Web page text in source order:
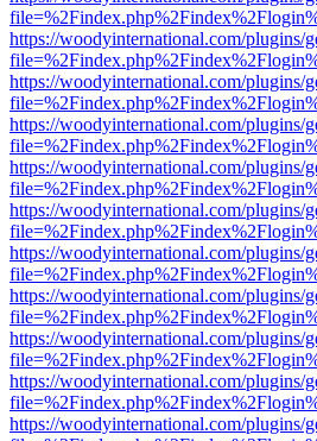
https://woodyinternational.com/plugins/
https://woodyinternational.com/plugins/
https://woodyinternational.com/plugins/
https://woodyinternational.com/plugins/
https://woodyinternational.com/plugins/
https://woodyinternational.com/plugins/
https://woodyinternational.com/plugins/
https://woodyinternational.com/plugins/
https://woodyinternational.com/plugins/
https://woodyinternational.com/plugins/